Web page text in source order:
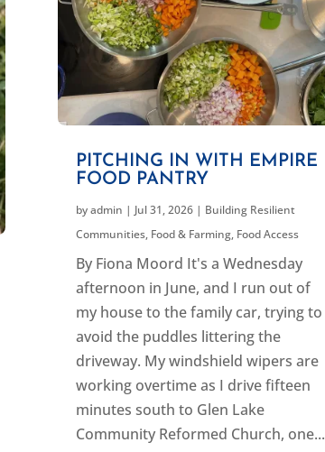
PITCHING IN WITH EMPIRE
FOOD PANTRY
byadmin | Jul 31, 2026| Building Resilient
Communities, Food & Farming, Food Access
By Fiona Moord It's a Wednesday
afternoon in June, and I run out of
my house to the family car, trying to
avoid the puddles littering the
driveway. My windshield wipers are
working overtime as I drive fifteen
minutes south to Glen Lake
Community Reformed Church, one...